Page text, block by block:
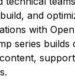
and
with
series